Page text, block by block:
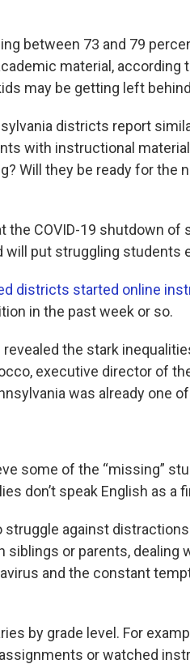
between 73 and 79
material, according
may be getting left
districts report
with instructional
Will they be ready for the
the COVID-19 shutdown
will put struggling students
districts started online
in the past week or so.
the stark
executive director of
was already one
some of the “missing”
don’t speak English as a
against
siblings or parents,
and the constant
by grade level. For
or watched